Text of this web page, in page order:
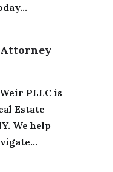
Attorney
PLLC is
Estate
We help